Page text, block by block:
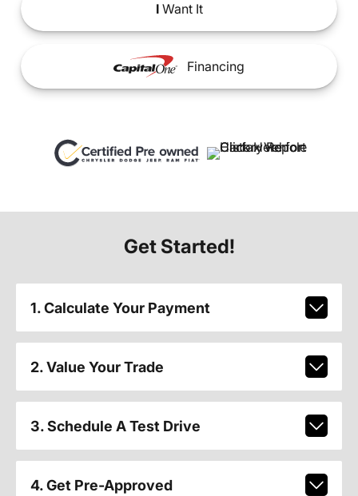
IWant It
Financing
Get Started!
1. Calculate Your Payment
2. Value Your Trade
3. Schedule A Test Drive
4. Get Pre-Approved